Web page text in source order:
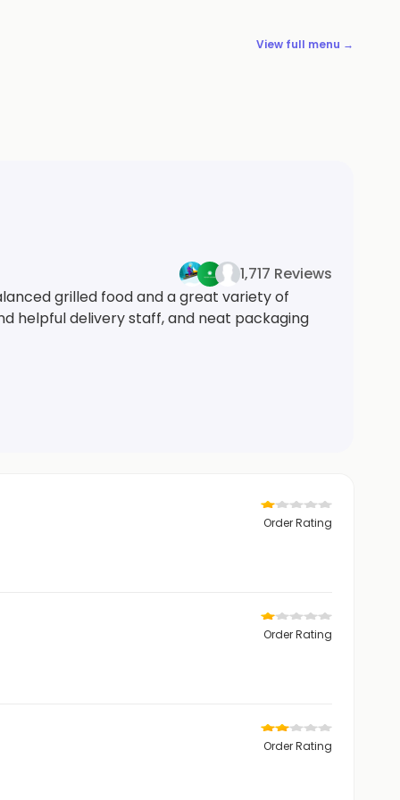
View full menu →
1,717 Reviews
grilled food and a great variety of
helpful delivery staff, and neat packaging
Order Rating
Order Rating
Order Rating